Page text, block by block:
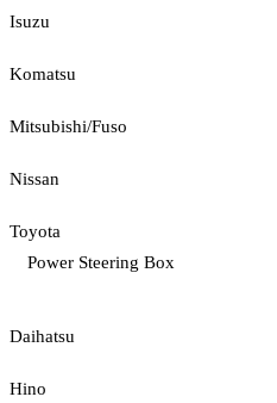
Isuzu
Komatsu
Mitsubishi/Fuso
Nissan
Toyota
Power Steering Box
Daihatsu
Hino